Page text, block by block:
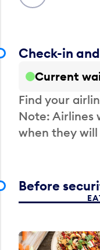
Check-in
Current
Find your
Note: Airlines
when they
Before